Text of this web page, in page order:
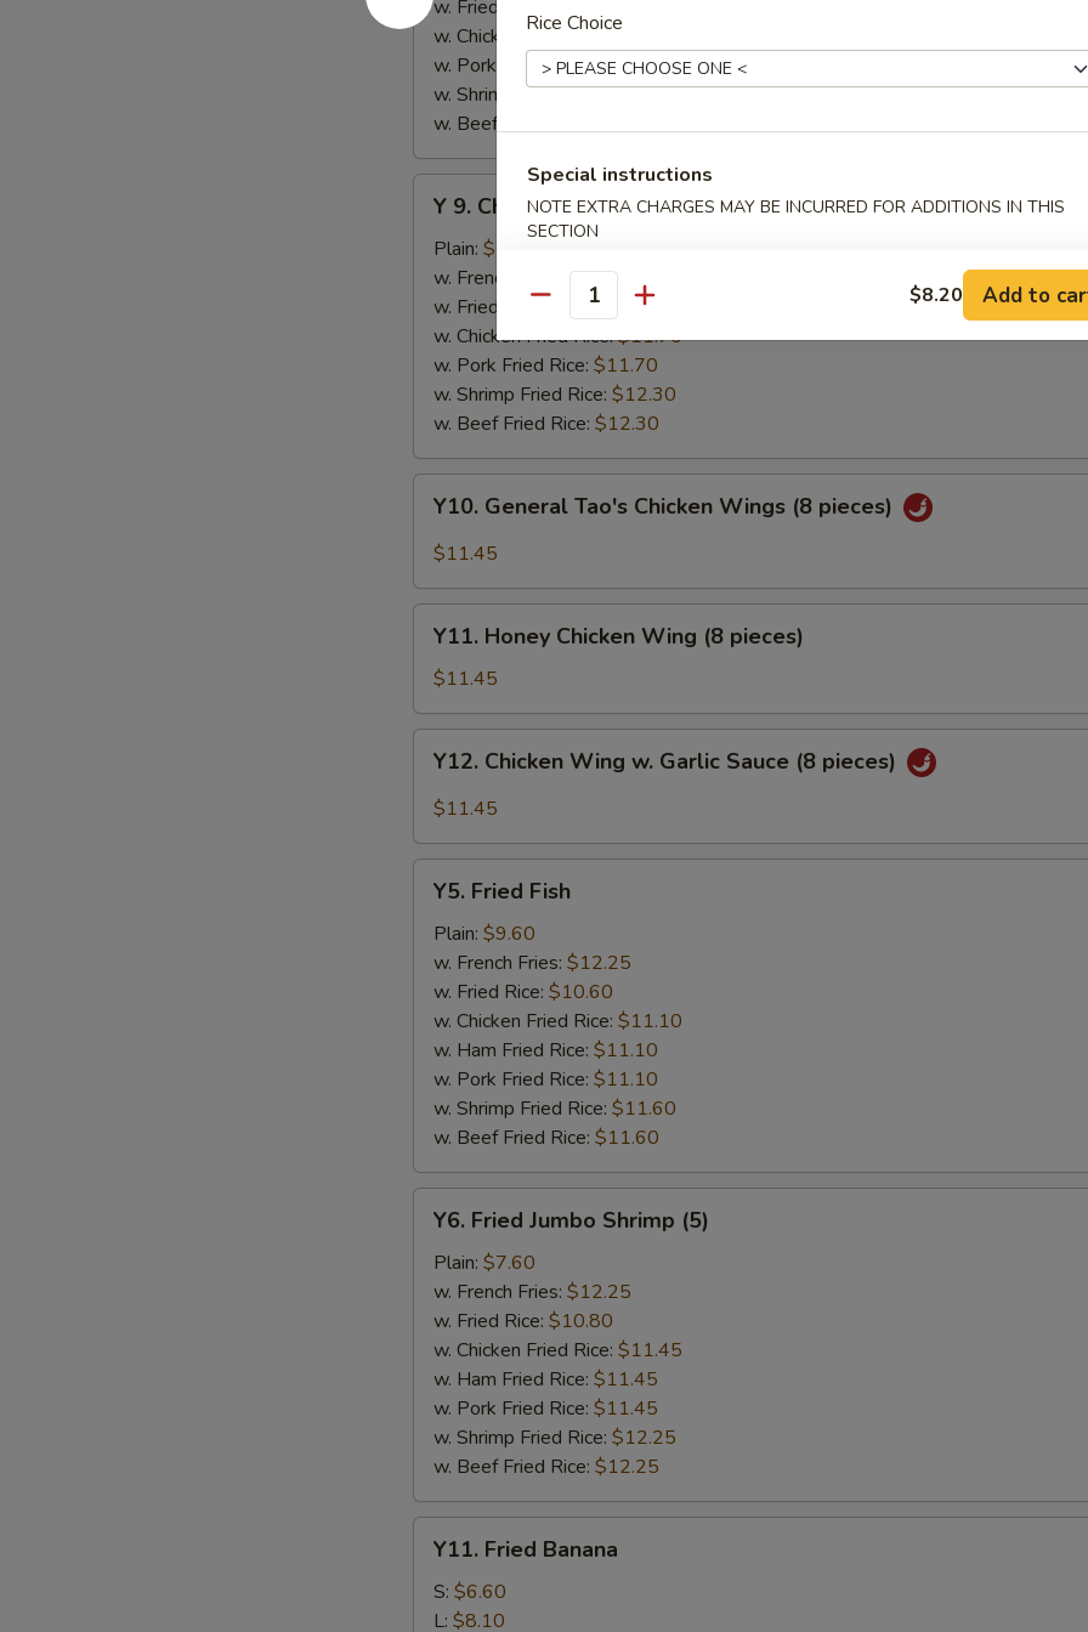
Honey
Sauce
w. Fried Rice:
w. Chicken Fried Rice:$11.70
w. Pork Fried Rice:$11.70
w. Shrimp Fried Rice:$12.30
w. Beef Fried Rice:
Y
Chicken
Wing
Lemon
Pepper
Y 9. Chicken Wing w. Lemon Pepper
Plain: $10.20
w. French Fries: $11.85
w. Fried Rice:
$11.20
w. Chicken Fried Rice:$11.70
w. Pork Fried Rice: $11.70
w. Shrimp Fried Rice: $12.30
w. Beef Fried Rice: $12.30
Y10.
General
Tao's
Wings
pieces)
Y10. General Tao's Chicken Wings (8 pieces)
$11.45
Y11.
Honey
Chicken
Wing
(8
pieces)
Y11. Honey Chicken Wing (8 pieces)
$11.45
Y12.
Chicken
Wing
Garlic
Sauce
pieces)
Y12. Chicken Wing w. Garlic Sauce (8 pieces)
$11.45
Y5.
Fried
Fish
Y5. Fried Fish
Plain: $9.60
w. French Fries: $12.25
w. Fried Rice: $10.60
w. Chicken Fried Rice: $11.10
w. Ham Fried Rice: $11.10
w. Pork Fried Rice: $11.10
w. Shrimp Fried Rice: $11.60
w. Beef Fried Rice: $11.60
Y6.
Fried
Jumbo
Shrimp
(5)
Y6. Fried Jumbo Shrimp (5)
Plain: $7.60
w. French Fries: $12.25
w. Fried Rice: $10.80
w. Chicken Fried Rice: $11.45
w. Ham Fried Rice: $11.45
w. Pork Fried Rice: $11.45
w. Shrimp Fried Rice: $12.25
w. Beef Fried Rice: $12.25
Y11.
Fried
Banana
Y11. Fried Banana
S: $6.60
L: $8.10
Rice Choice
Special instructions
NOTE EXTRA CHARGES MAY BE INCURRED FOR ADDITIONS IN THIS
SECTION
Quantity $8.20 Add to